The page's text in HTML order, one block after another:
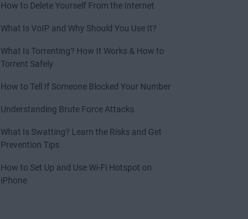
How to Delete Yourself From the Internet
What Is VoIP and Why Should You Use It?
What Is Torrenting? How It Works & How to
Torrent Safely
How to Tell If Someone Blocked Your Number
Understanding Brute Force Attacks
What Is Swatting? Learn the Risks and Get
Prevention Tips
How to Set Up and Use Wi-Fi Hotspot on
iPhone